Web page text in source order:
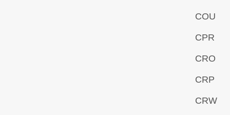
COU
CPR
CRO
CRP
CRW